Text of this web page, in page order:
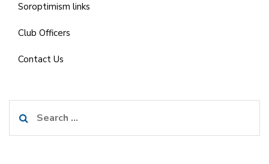
Soroptimism links
Club Officers
Contact Us
for: